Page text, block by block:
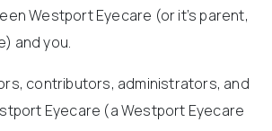
Westport Eyecare (or it’s parent,
and you.
contributors, administrators, and
Eyecare (a Westport Eyecare